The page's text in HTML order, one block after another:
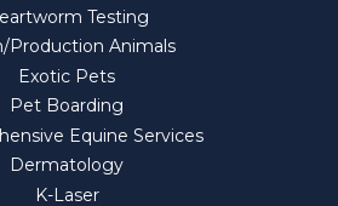
Testing
Production Animals
Exotic Pets
Pet Boarding
Equine Services
Dermatology
K-Laser